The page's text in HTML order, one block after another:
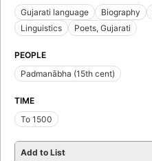
Gujarati language
Biography
Linguistics
Poets, Gujarati
PEOPLE
Padmanābha (15th cent)
TIME
To 1500
Add to List